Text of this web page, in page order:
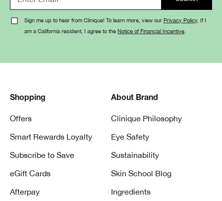
Sign me up to hear from Clinique! To learn more, view our Privacy Policy. If I
am a California resident, I agree to the Notice of Financial Incentive
Shopping
Offers
Smart Rewards Loyalty
Subscribe to Save
eGift Cards
Afterpay
About Brand
Clinique Philosophy
Eye Safety
Sustainability
Skin School Blog
Ingredients